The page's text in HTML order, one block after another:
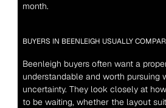
month.
BUYERS IN BEENLEIGH USUALLY
Beenleigh buyers often want a
understandable and worth pursuing
uncertainty. They look closely at
to be waiting, whether the layout